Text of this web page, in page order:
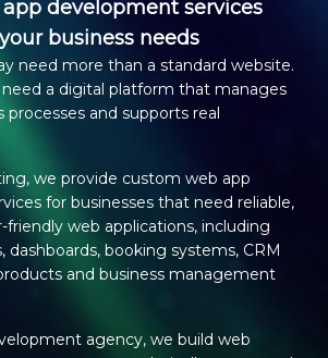
development services
business needs
need more than a standard website.
a digital platform that manages
processes and supports real
we provide custom web app
for businesses that need reliable,
friendly web applications, including
dashboards, booking systems, CRM
and business management
agency, we build web